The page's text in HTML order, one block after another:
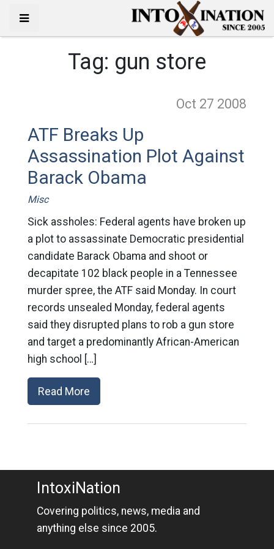
Tag: gun store
Oct 27 2008
ATF Breaks Up
Assassination Plot Against
Barack Obama
Misc
Sick assholes: Federal agents have broken up
a plot to assassinate Democratic presidential
candidate Barack Obama and shoot or
decapitate 102 black people in a Tennessee
murder spree, the ATF said Monday. In court
records unsealed Monday, federal agents
said they disrupted plans to rob a gun store
and target a predominantly African-American
high school […]
Read More
IntoxiNation
Covering politics, news, media and
anything else since 2005.